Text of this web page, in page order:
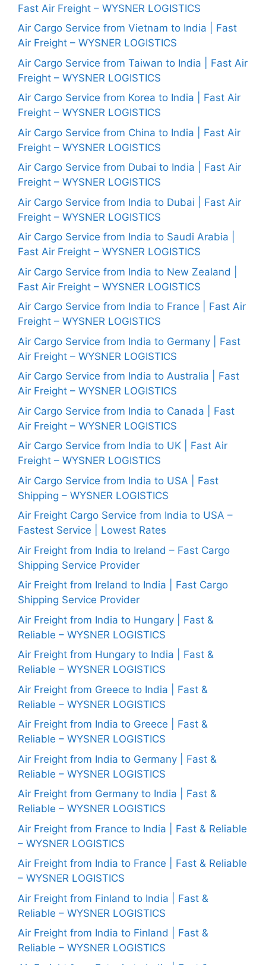
Fast Air Freight – WYSNER LOGISTICS
Air Cargo Service from Vietnam to India | Fast
Air Freight – WYSNER LOGISTICS
Air Cargo Service from Taiwan to India | Fast Air
Freight – WYSNER LOGISTICS
Air Cargo Service from Korea to India | Fast Air
Freight – WYSNER LOGISTICS
Air Cargo Service from China to India | Fast Air
Freight – WYSNER LOGISTICS
Air Cargo Service from Dubai to India | Fast Air
Freight – WYSNER LOGISTICS
Air Cargo Service from India to Dubai | Fast Air
Freight – WYSNER LOGISTICS
Air Cargo Service from India to Saudi Arabia |
Fast Air Freight – WYSNER LOGISTICS
Air Cargo Service from India to New Zealand |
Fast Air Freight – WYSNER LOGISTICS
Air Cargo Service from India to France | Fast Air
Freight – WYSNER LOGISTICS
Air Cargo Service from India to Germany | Fast
Air Freight – WYSNER LOGISTICS
Air Cargo Service from India to Australia | Fast
Air Freight – WYSNER LOGISTICS
Air Cargo Service from India to Canada | Fast
Air Freight – WYSNER LOGISTICS
Air Cargo Service from India to UK | Fast Air
Freight – WYSNER LOGISTICS
Air Cargo Service from India to USA | Fast
Shipping – WYSNER LOGISTICS
Air Freight Cargo Service from India to USA –
Fastest Service | Lowest Rates
Air Freight from India to Ireland – Fast Cargo
Shipping Service Provider
Air Freight from Ireland to India | Fast Cargo
Shipping Service Provider
Air Freight from India to Hungary | Fast &
Reliable – WYSNER LOGISTICS
Air Freight from Hungary to India | Fast &
Reliable – WYSNER LOGISTICS
Air Freight from Greece to India | Fast &
Reliable – WYSNER LOGISTICS
Air Freight from India to Greece | Fast &
Reliable – WYSNER LOGISTICS
Air Freight from India to Germany | Fast &
Reliable – WYSNER LOGISTICS
Air Freight from Germany to India | Fast &
Reliable – WYSNER LOGISTICS
Air Freight from France to India | Fast & Reliable
– WYSNER LOGISTICS
Air Freight from India to France | Fast & Reliable
– WYSNER LOGISTICS
Air Freight from Finland to India | Fast &
Reliable – WYSNER LOGISTICS
Air Freight from India to Finland | Fast &
Reliable – WYSNER LOGISTICS